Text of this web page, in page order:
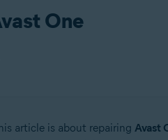
One
article is about repairing Avast